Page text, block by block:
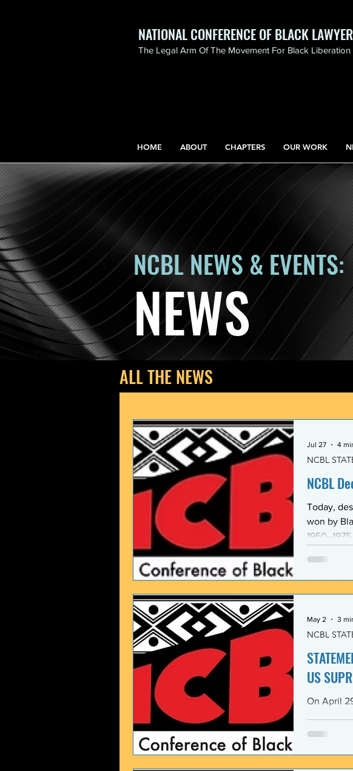
NATIONAL CONFERENCE OF BLACK
The Legal Arm Of The Movement For Black Liberation
HOME ABOUT CHAPTERS OUR WORK
NCBL NEWS & EVENTS:
NEWS
ALL THE NEWS
NCBL
Today,
won by
the U. S.
justice,
NCBL
Jul 27 4
US
On April
Rights Act
NCBL
May 2 3